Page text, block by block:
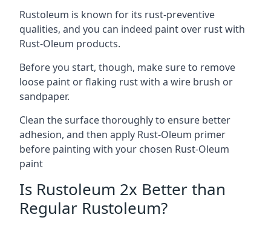
Rustoleum is known for its rust-preventive
qualities, and you can indeed paint over rust with
Rust-Oleum products.
Before you start, though, make sure to remove
loose paint or flaking rust with a wire brush or
sandpaper.
Clean the surface thoroughly to ensure better
adhesion, and then apply Rust-Oleum primer
before painting with your chosen Rust-Oleum
paint
Is Rustoleum 2x Better than
Regular Rustoleum?